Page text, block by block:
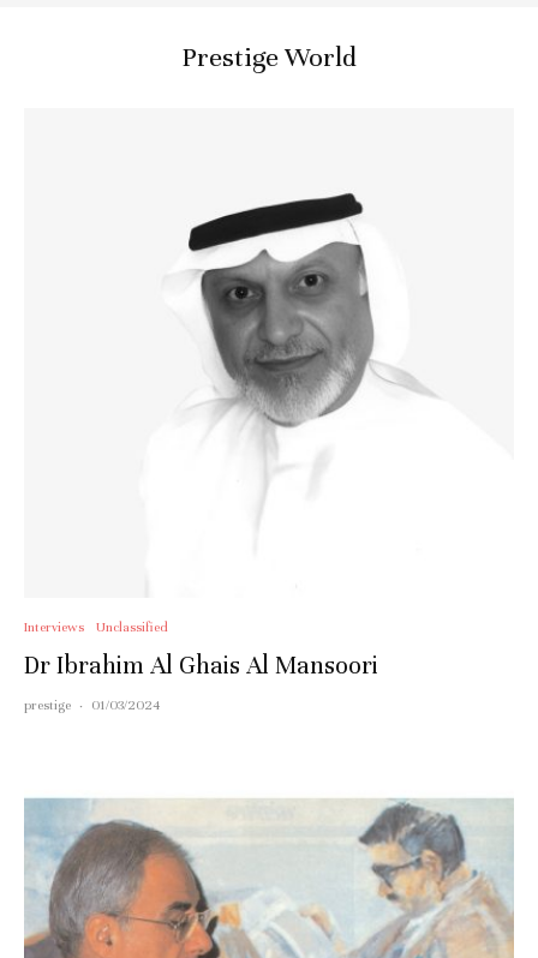
Prestige World
Interviews Unclassified
Dr Ibrahim Al Ghais Al Mansoori
prestige · 01/03/2024